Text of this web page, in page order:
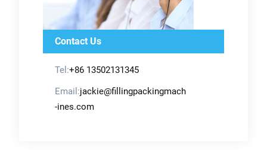
Contact Us
Tel:+86 13502131345
Email:jackie@fillingpackingmach
-ines.com